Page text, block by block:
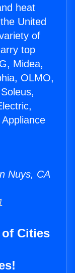
heat
United
of
top
Midea,
OLMO,
Nuys, CA
Cities